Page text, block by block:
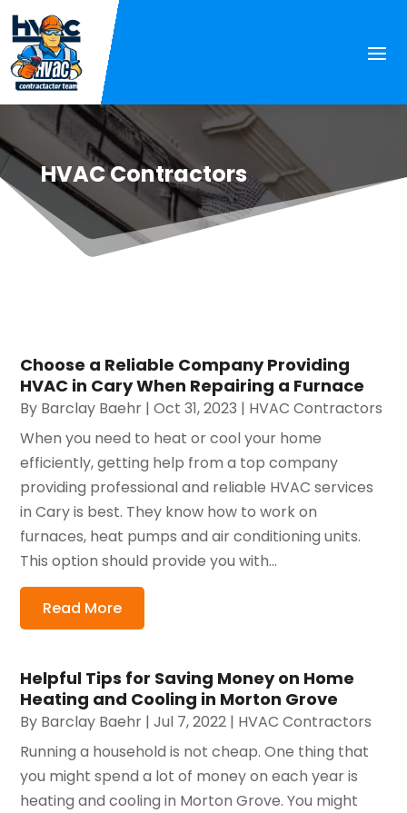
HVAC Contractors
Choose a Reliable Company Providing
HVAC in Cary When Repairing a Furnace
By Barclay Baehr |Oct 31, 2023 | HVAC Contractors
When you need to heat or cool your home
efficiently, getting help from a top company
providing professional and reliable HVAC services
in Cary is best. They know how to work on
furnaces, heat pumps and air conditioning units.
This option should provide you with...
Read More
Helpful Tips for Saving Money on Home
Heating and Cooling in Morton Grove
By Barclay Baehr |Jul 7, 2022 | HVAC Contractors
Running a household is not cheap. One thing that
you might spend a lot of money on each year is
heating and cooling in Morton Grove. You might